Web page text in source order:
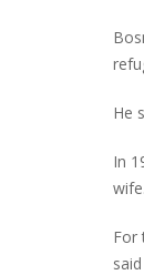
He
In
wife.
For